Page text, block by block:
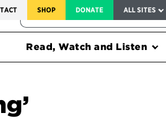
SHOP DONATE ALL SITES
FEDERAL HARMS TRACKER
Read, Watch and Listen